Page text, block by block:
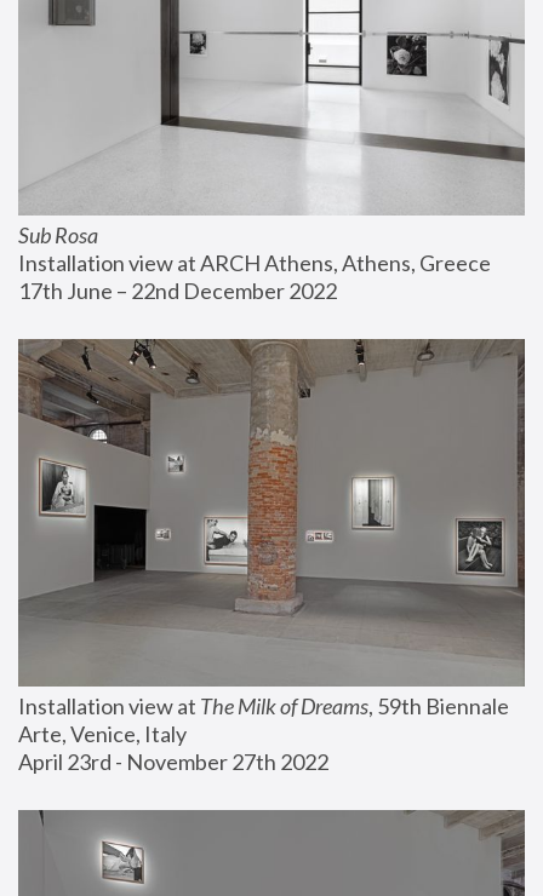
Sub Rosa
Installation view at ARCH Athens, Athens, Greece
17th June – 22nd December 2022
Installation view at The Milk of Dreams, 59th Biennale
Arte, Venice, Italy
April 23rd - November 27th 2022